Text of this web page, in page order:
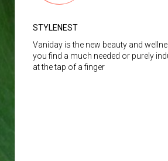
STYLENEST
Vaniday is the new beauty and
you find a much needed or purely
at the tap of a finger